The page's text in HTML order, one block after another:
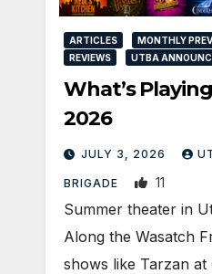
ARTICLES MONTHLY
REVIEWS
UTBA
What’s
2026
JULY 3, 2026
BRIGADE 11
Summer theater in
Along the Wasatch
shows like Tarzan at